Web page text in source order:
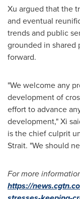
Xu argued that the
and eventual
trends and public
grounded in shared
forward.
"We welcome any
development of
effort to advance
development," Xi
is the chief culprit
Strait. "We should
For more
https://